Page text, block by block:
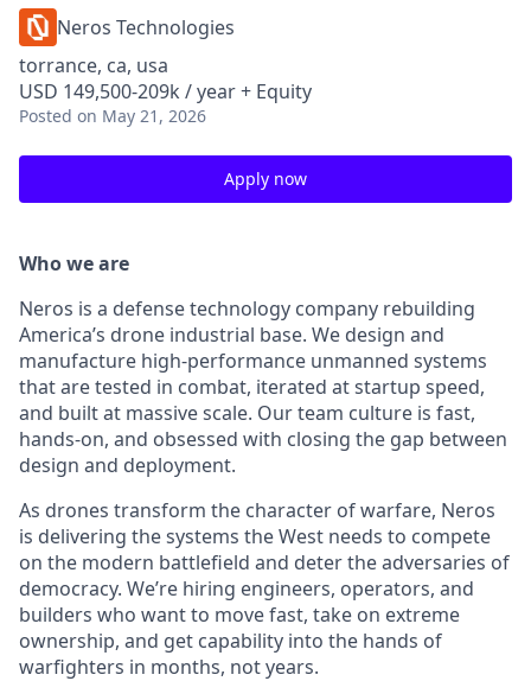
Neros Technologies
torrance, ca, usa
USD 149,500-209k / year + Equity
Posted on May 21, 2026
Apply now
Who we are
Neros is a defense technology company rebuilding
America’s drone industrial base. We design and
manufacture high-performance unmanned systems
that are tested in combat, iterated at startup speed,
and built at massive scale. Our team culture is fast,
hands-on, and obsessed with closing the gap between
design and deployment.
As drones transform the character of warfare, Neros
is delivering the systems the West needs to compete
on the modern battlefield and deter the adversaries of
democracy. We’re hiring engineers, operators, and
builders who want to move fast, take on extreme
ownership, and get capability into the hands of
warfighters in months, not years.